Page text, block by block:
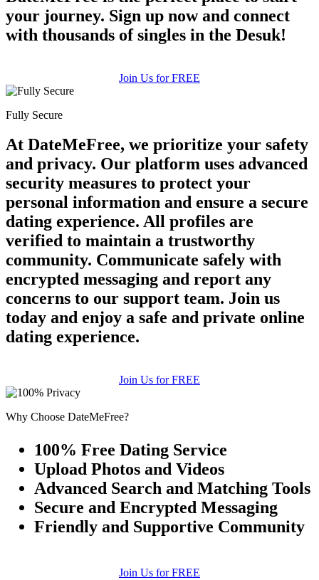
your journey. Sign up now and connect
with thousands of singles in the Desuk!
Join Us for FREE
Fully Secure
At DateMeFree, we prioritize your safety
and privacy. Our platform uses advanced
security measures to protect your
personal information and ensure a secure
dating experience. All profiles are
verified to maintain a trustworthy
community. Communicate safely with
encrypted messaging and report any
concerns to our support team. Join us
today and enjoy a safe and private online
dating experience.
Join Us for FREE
Why Choose DateMeFree?
100% Free Dating Service
Upload Photos and Videos
Advanced Search and Matching Tools
Secure and Encrypted Messaging
Friendly and Supportive Community
Join Us for FREE